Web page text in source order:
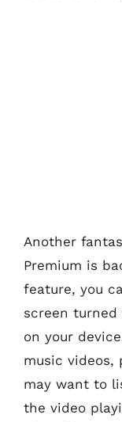
Another
Premium is
feature, you
screen
on your
music videos,
may want to
the video